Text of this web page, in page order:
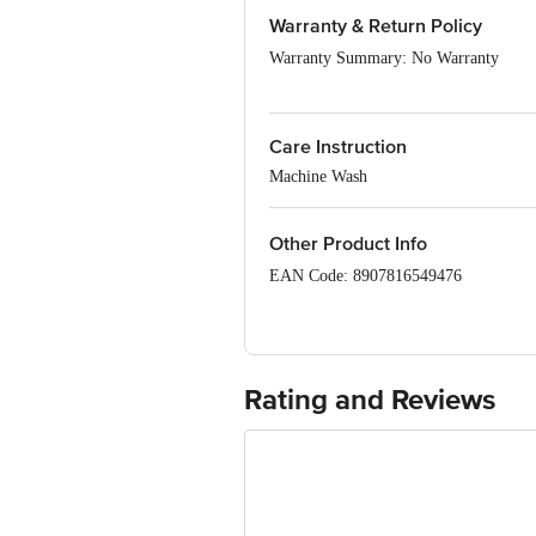
Fit: Regular fit
Pattern: Colour-Block
Warranty & Return Policy
Warranty Summary: No Warranty
Care Instruction
Machine Wash
Other Product Info
EAN Code: 8907816549476
Country of origin : India
For Queries/Feedback/Complaints,
Rating and Reviews